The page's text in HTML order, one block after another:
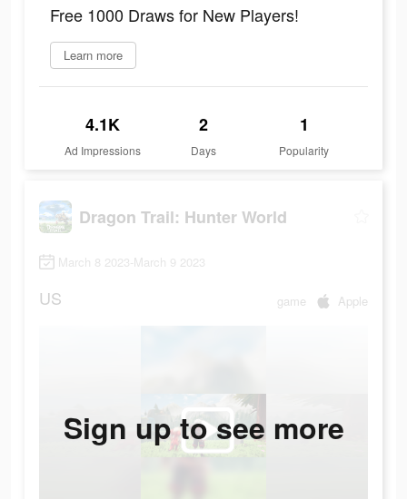
Free 1000 Draws for New Players!
Learn more
4.1K
Ad Impressions
2
Days
1
Popularity
Dragon Trail: Hunter World
March 8 2023-March 9 2023
US game Apple
Sign up to see more